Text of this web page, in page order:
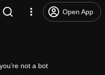
Open App
not a bot